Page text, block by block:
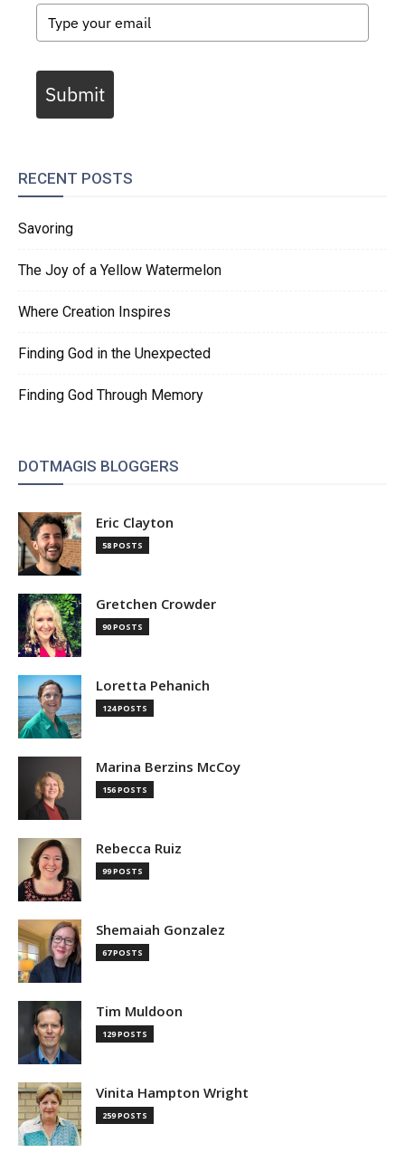
Submit
RECENT POSTS
Savoring
The Joy of a Yellow Watermelon
Where Creation Inspires
Finding God in the Unexpected
Finding God Through Memory
DOTMAGIS BLOGGERS
Eric Clayton
58 POSTS
Gretchen Crowder
90 POSTS
Loretta Pehanich
124 POSTS
Marina Berzins McCoy
156 POSTS
Rebecca Ruiz
99 POSTS
Shemaiah Gonzalez
67 POSTS
Tim Muldoon
129 POSTS
Vinita Hampton Wright
259 POSTS